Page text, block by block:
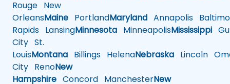
Rouge New
OrleansMaine PortlandMaryland Annapolis
Rapids LansingMinnesota MinneapolisMississippi
City St.
LouisMontana Billings HelenaNebraska Lincoln
City RenoNew
Hampshire Concord ManchesterNew